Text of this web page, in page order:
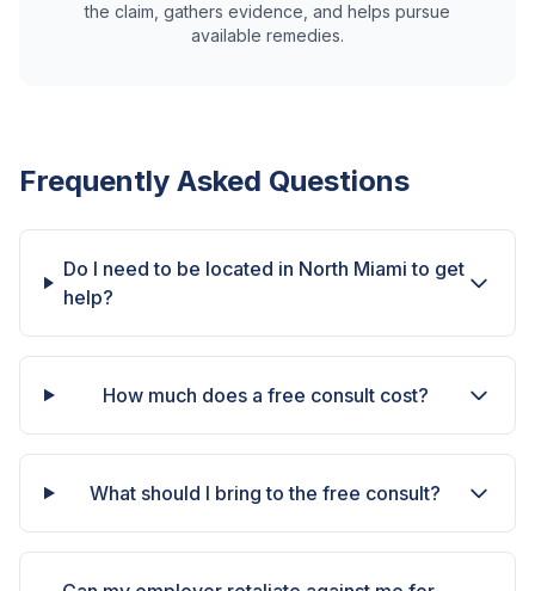
the claim, gathers evidence, and helps pursue
available remedies.
Frequently Asked Questions
Do I need to be located in North Miami to get
help?
How much does a free consult cost?
What should I bring to the free consult?